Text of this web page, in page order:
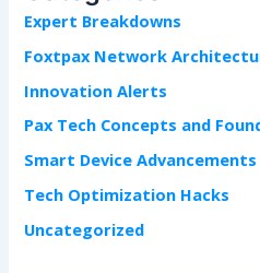
o
r
Expert Breakdowns
Foxtpax Network
Innovation Alerts
Pax Tech Concepts and
Smart Device Advancements
Tech Optimization Hacks
Uncategorized